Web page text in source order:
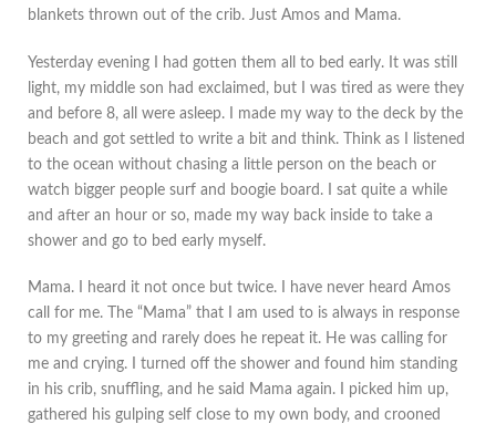
blankets thrown out of the crib. Just Amos and Mama.
Yesterday evening I had gotten them all to bed early. It was still
light, my middle son had exclaimed, but I was tired as were they
and before 8, all were asleep. I made my way to the deck by the
beach and got settled to write a bit and think. Think as I listened
to the ocean without chasing a little person on the beach or
watch bigger people surf and boogie board. I sat quite a while
and after an hour or so, made my way back inside to take a
shower and go to bed early myself.
Mama. I heard it not once but twice. I have never heard Amos
call for me. The “Mama” that I am used to is always in response
to my greeting and rarely does he repeat it. He was calling for
me and crying. I turned off the shower and found him standing
in his crib, snuffling, and he said Mama again. I picked him up,
gathered his gulping self close to my own body, and crooned